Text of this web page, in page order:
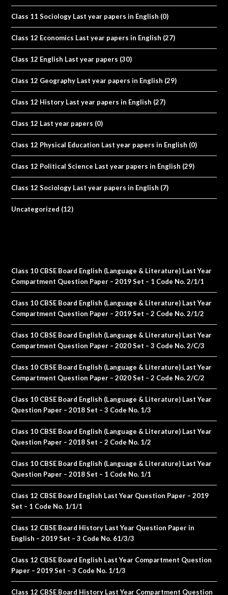
Class 11 Sociology Last year papers in English (0)
Class 12 Economics Last year papers in English (27)
Class 12 English Last year papers (30)
Class 12 Geography Last year papers in English (29)
Class 12 History Last year papers in English (27)
Class 12 Last year papers (0)
Class 12 Physical Education Last year papers in English (0)
Class 12 Political Science Last year papers in English (29)
Class 12 Sociology Last year papers in English (7)
Uncategorized (12)
Class 10 CBSE Board English (Language & Literature) Last Year
Compartment Question Paper – 2019 Set – 1 Code No. 2/1/1
Class 10 CBSE Board English (Language & Literature) Last Year
Compartment Question Paper – 2019 Set – 2 Code No. 2/1/2
Class 10 CBSE Board English (Language & Literature) Last Year
Compartment Question Paper – 2020 Set – 3 Code No. 2/C/3
Class 10 CBSE Board English (Language & Literature) Last Year
Compartment Question Paper – 2020 Set – 2 Code No. 2/C/2
Class 10 CBSE Board English (Language & Literature) Last Year
Question Paper – 2018 Set – 3 Code No. 1/3
Class 10 CBSE Board English (Language & Literature) Last Year
Question Paper – 2018 Set – 2 Code No. 1/2
Class 10 CBSE Board English (Language & Literature) Last Year
Question Paper – 2018 Set – 1 Code No. 1/1
Class 12 CBSE Board English Last Year Question Paper – 2019
Set – 1 Code No. 1/1/1
Class 12 CBSE Board History Last Year Question Paper in
English – 2019 Set – 3 Code No. 61/3/3
Class 12 CBSE Board English Last Year Compartment Question
Paper – 2019 Set – 3 Code No. 1/1/3
Class 12 CBSE Board History Last Year Compartment Question